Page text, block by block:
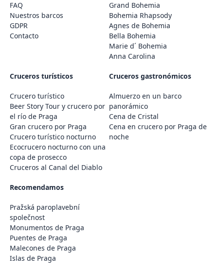
FAQ
Nuestros barcos
GDPR
Contacto
Grand Bohemia
Bohemia Rhapsody
Agnes de Bohemia
Bella Bohemia
Marie d´ Bohemia
Anna Carolina
Cruceros turísticos
Crucero turístico
Beer Story Tour y crucero por
el río de Praga
Gran crucero por Praga
Crucero turístico nocturno
Ecocrucero nocturno con una
copa de prosecco
Cruceros al Canal del Diablo
Cruceros gastronómicos
Almuerzo en un barco
panorámico
Cena de Cristal
Cena en crucero por Praga de
noche
Recomendamos
Pražská paroplavební
společnost
Monumentos de Praga
Puentes de Praga
Malecones de Praga
Islas de Praga